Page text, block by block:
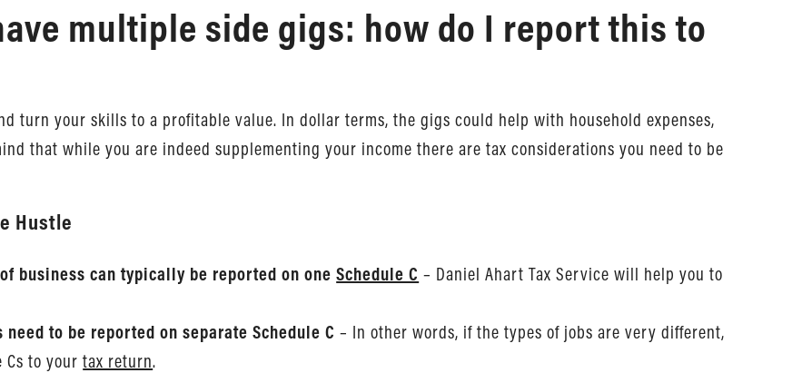
multiple side gigs: how do I report this to
turn your skills to a profitable value. In dollar terms, the gigs could help with household expenses,
that while you are indeed supplementing your income there are tax considerations you need to be
Hustle
business can typically be reported on oneSchedule C – Daniel Ahart Tax Service will help you to
to be reported on separate Schedule C – In other words, if the types of jobs are very different,
Cs to yourtax return.